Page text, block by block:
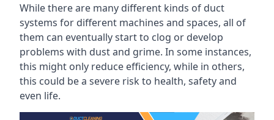
While there are many different kinds of duct
systems for different machines and spaces, all of
them can eventually start to clog or develop
problems with dust and grime. In some instances,
this might only reduce efficiency, while in others,
this could be a severe risk to health, safety and
even life.